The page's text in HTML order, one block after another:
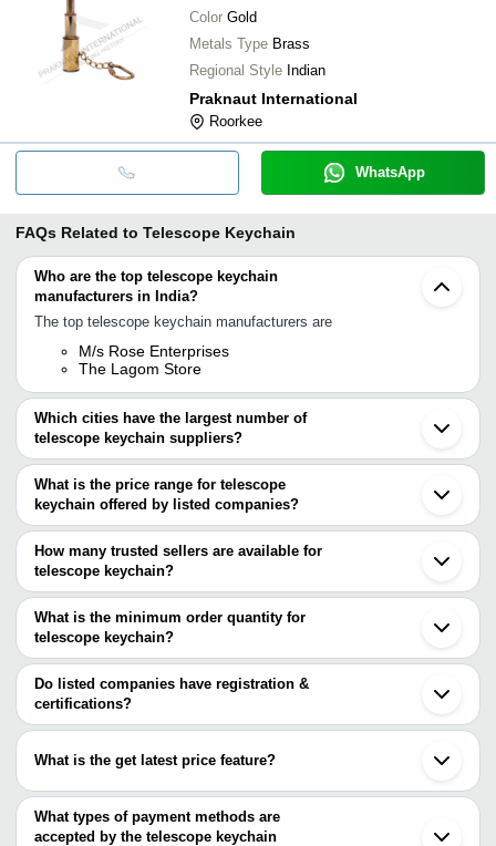
Color Gold
Metals Type Brass
Regional Style Indian
Praknaut International
Roorkee
WhatsApp
FAQs Related to Telescope Keychain
Who are the top telescope keychain
manufacturers in India?
The top telescope keychain manufacturers are
M/s Rose Enterprises
The Lagom Store
Which cities have the largest number of
telescope keychain suppliers?
The Cities are
Delhi
Chennai
Roorkee
Moradabad
What is the price range for telescope
keychain offered by listed companies?
The price range of telescope keychain are
Company Name
Product Name
SIFAAT WORLD
INR
Telescope/Pirate
Praknaut International
Solid Brass
How many trusted sellers are available for
telescope keychain?
There are three trusted sellers of telescope keychain, and their
names are
The Lagom Store
Nautical Mart Inc.
S. K. ENGINEERING CORPORATION
What is the minimum order quantity for
telescope keychain?
The minimum order quantity is mentioned with the product and
varies from company to company.
Do listed companies have registration &
certifications?
Most of the companies have registration, and the companies that
ROORKEE HOME DECOR
S.A.I.SURVEY INSTRUMENTS
What is the get latest price feature?
You can use this for the latest price of the product for a business
deal.
What types of payment methods are
accepted by the telescope keychain